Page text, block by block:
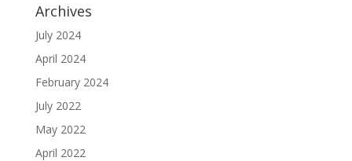
Archives
July 2024
April 2024
February 2024
July 2022
May 2022
April 2022